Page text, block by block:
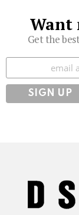
Want
Get the
Subscribe